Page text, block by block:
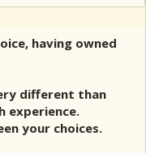
having owned
different than
experience.
your choices.